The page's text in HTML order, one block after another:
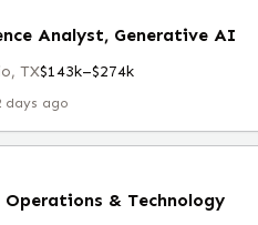
Analyst, Generative AI
TX$143k–$274k
days ago
& Technology